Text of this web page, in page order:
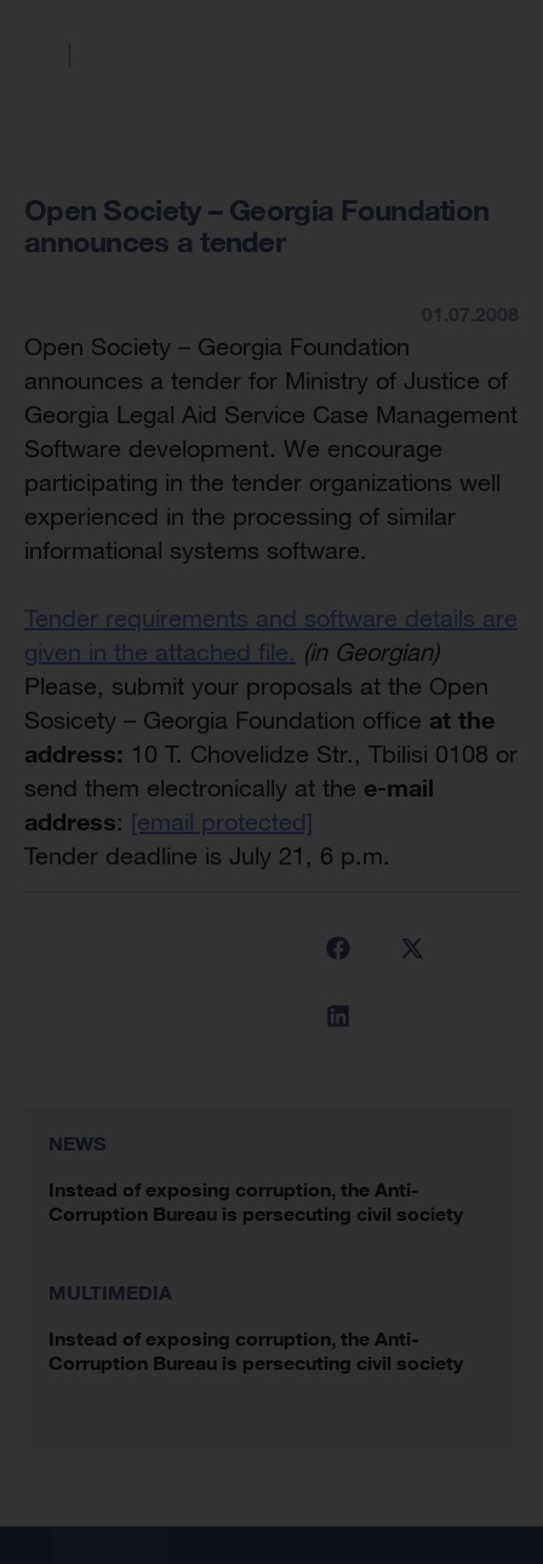
Open Society – Georgia Foundation
announces a tender
Open Society – Georgia Foundation
announces a tender for Ministry of Justice of
Georgia Legal Aid Service Case Management
Software development. We encourage
participating in the tender organizations well
experienced in the processing of similar
informational systems software.
Tender requirements and software details are
given in the attached file. (in Georgian)
Please, submit your proposals at the Open
Sosicety – Georgia Foundation office at the
address: 10 T. Chovelidze Str., Tbilisi 0108 or
send them electronically at the e-mail
address: [email protected]
Tender deadline is July 21, 6 p.m.
NEWS
Instead of exposing corruption, the Anti-
Corruption Bureau is persecuting civil society
MULTIMEDIA
Instead of exposing corruption, the Anti-
Corruption Bureau is persecuting civil society